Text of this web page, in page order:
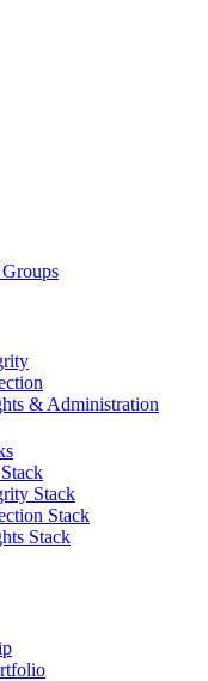
& Administration
Stack
Stack
Stack